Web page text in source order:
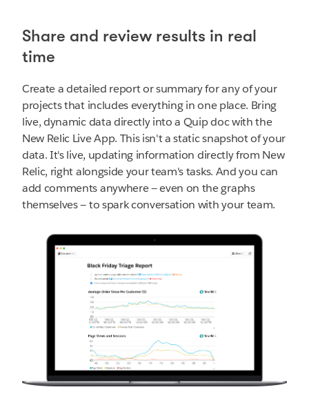
Share and review results in real
time
Create a detailed report or summary for any of your
projects that includes everything in one place. Bring
live, dynamic data directly into a Quip doc with the
New Relic Live App. This isn't a static snapshot of your
data. It's live, updating information directly from New
Relic, right alongside your team's tasks. And you can
add comments anywhere — even on the graphs
themselves — to spark conversation with your team.